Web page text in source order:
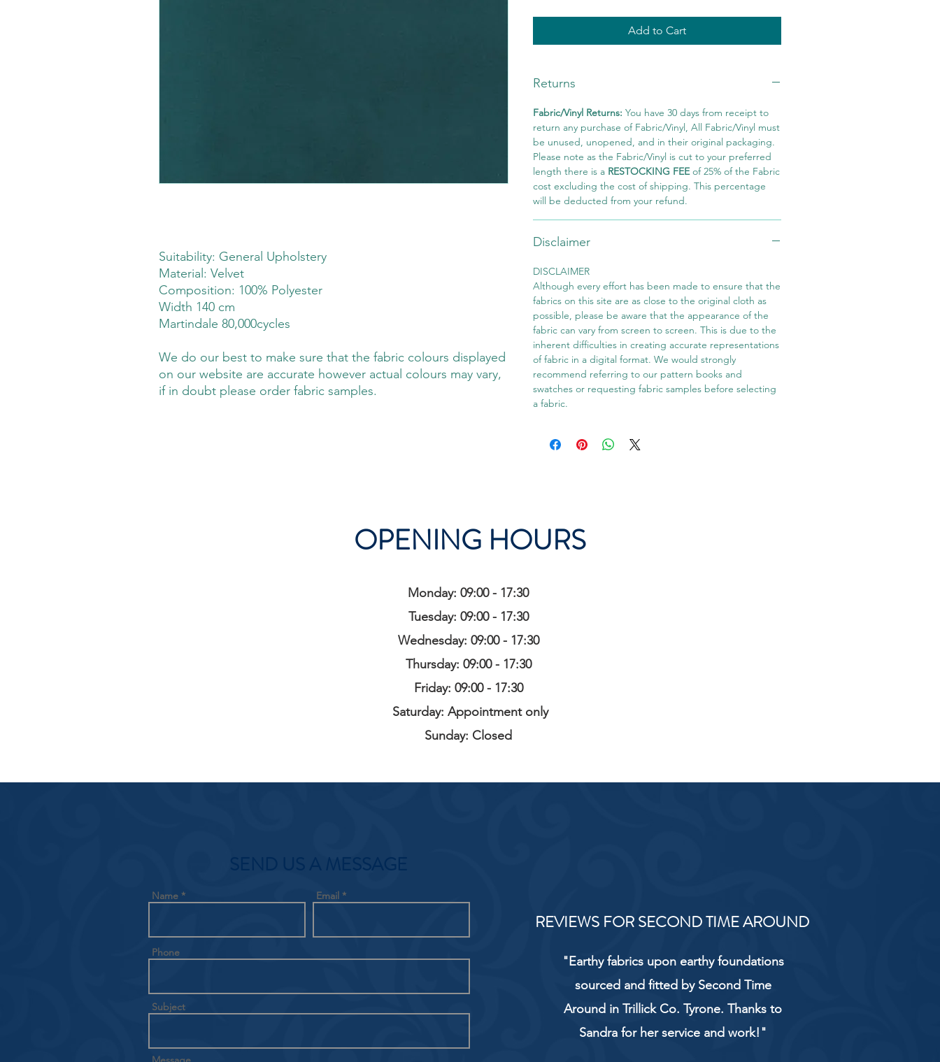
Suitability: General Upholstery
Material: Velvet
Composition: 100% Polyester
Width 140 cm
Martindale 80,000cycles
We do our best to make sure that the fabric colours displayed
on our website are accurate however actual colours may vary,
if in doubt please order fabric samples.
Add to Cart
Returns
Fabric/Vinyl Returns: You have 30 days from receipt to
return any purchase of Fabric/Vinyl, All Fabric/Vinyl must
be unused, unopened, and in their original packaging.
Please note as the Fabric/Vinyl is cut to your preferred
length there is a RESTOCKING FEEof 25% of the Fabric
cost excluding the cost of shipping. This percentage
will be deducted from your refund.
Disclaimer
DISCLAIMER
Although every effort has been made to ensure that the
fabrics on this site are as close to the original cloth as
possible, please be aware that the appearance of the
fabric can vary from screen to screen. This is due to the
inherent difficulties in creating accurate representations
of fabric in a digital format. We would strongly
recommend referring to our pattern books and
swatches or requesting fabric samples before selecting
a fabric.
OPENING HOURS
Monday: 09:00 - 17:30
Tuesday: 09:00 - 17:30
Wednesday: 09:00 - 17:30
Thursday: 09:00 - 17:30
Friday: 09:00 - 17:30
Saturday: Appointment only
Sunday: Closed
SEND US A MESSAGE
Name Email
Phone
Subject
REVIEWS FOR SECOND TIME AROUND
"Earthy fabrics upon earthy foundations
sourced and fitted by Second Time
Around in Trillick Co. Tyrone. Thanks to
Sandra for her service and work!"